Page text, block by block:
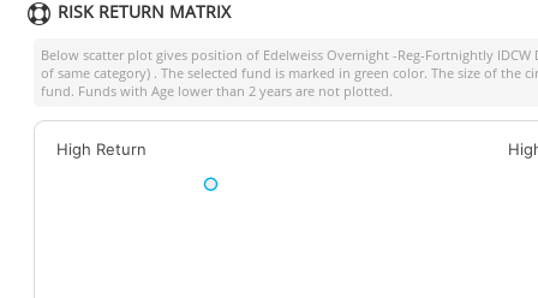
RISK RETURN MATRIX
Below scatter plot gives position of Edelweiss Overnight -Reg-Fortnightly IDCW
of same category) . The selected fund is marked in green color. The size of the
fund. Funds with Age lower than 2 years are not plotted.
High Return